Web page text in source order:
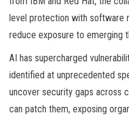
level protection with software
reduce exposure to emerging
AI has supercharged
identified at unprecedented
uncover security gaps across
can patch them, exposing